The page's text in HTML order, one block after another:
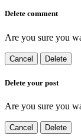
Delete comment
Are you sure you
Cancel Delete
Delete your post
Are you sure you
Cancel Delete